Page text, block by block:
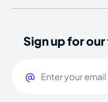
Sign up for